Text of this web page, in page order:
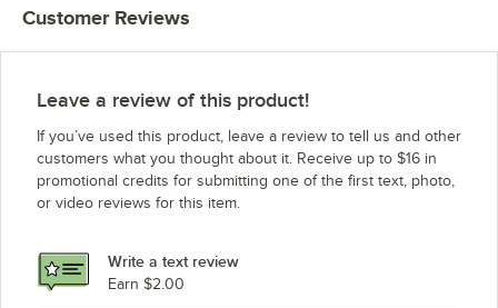
Customer Reviews
Leave a review of this product!
If you’ve used this product, leave a review to tell us and other
customers what you thought about it. Receive up to $16 in
promotional credits for submitting one of the first text, photo,
or video reviews for this item.
Write a text review
Earn $2.00